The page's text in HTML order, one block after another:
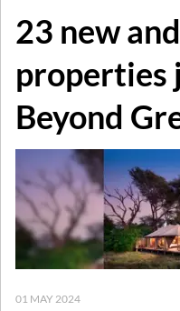
23 new
properties
Beyond
01 MAY 2024